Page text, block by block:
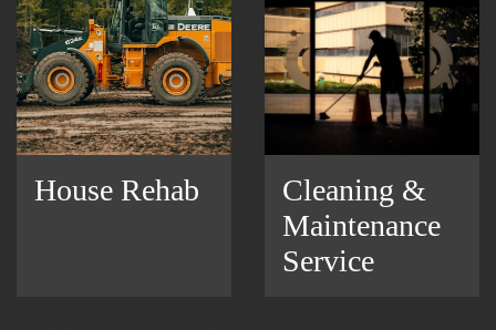
House Rehab
Cleaning &
Maintenance
Service